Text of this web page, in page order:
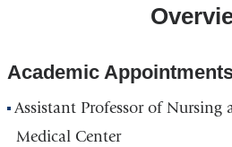
Academic
Assistant Professor of
Medical Center